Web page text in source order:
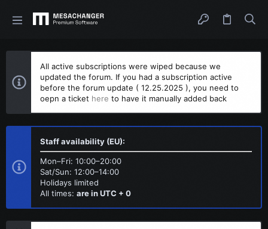
All active subscriptions were wiped because we
updated the forum. If you had a subscription active
before the forum update ( 12.25.2025 ), you need to
oepn a ticket here to have it manually added back
Staff availability (EU):
Mon–Fri: 10:00–20:00
Sat/Sun: 12:00–14:00
Holidays limited
All times: are in UTC + 0